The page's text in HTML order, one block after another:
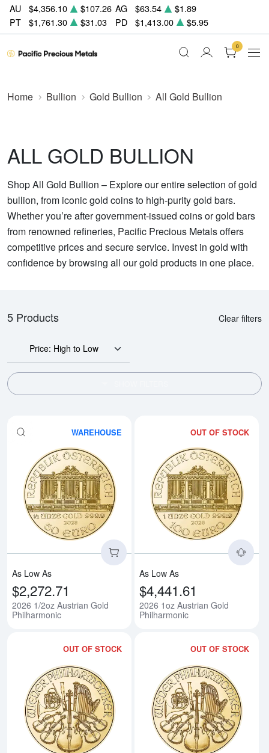
AU $4,356.10 $107.26 AG $63.54
$1.89
PT
$1,761.30 $31.03 PD $1,413.00 $5.95
0
Home Bullion Gold Bullion All Gold Bullion
ALL GOLD BULLION
Shop All Gold Bullion – Explore our entire selection of gold
bullion, from iconic gold coins to high-purity gold bars.
Whether you’re after government-issued coins or gold bars
from renowned refineries, Pacific Precious Metals offers
competitive prices and secure service. Invest in gold with
confidence by browsing all our gold products in one place.
5 Products Clear filters
Price: High to Low
WAREHOUSE
Read more about2026 1/2oz
As Low As
$2,272.71
2026 1/2oz Austrian Gold
Philharmonic
OUT OF STOCK
As Low As
$4,441.61
2026 1oz Austrian Gold
Philharmonic
OUT OF STOCK
Read more about2026 1/4oz
OUT OF STOCK